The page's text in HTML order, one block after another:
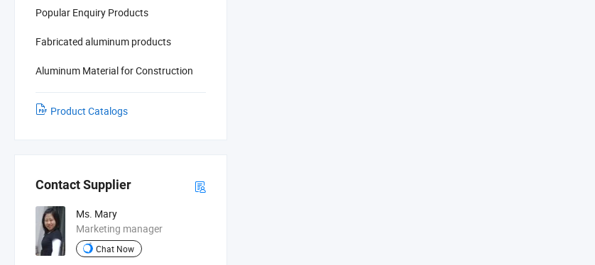
Popular Enquiry Products
Fabricated aluminum products
Aluminum Material for Construction
Product Catalogs
Contact Supplier
Ms. Mary
Marketing manager
Chat Now